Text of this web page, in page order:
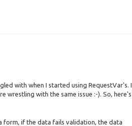
with when I started using RequestVar's. I
wrestling with the same issue :-). So, here's
form, if the data fails validation, the data